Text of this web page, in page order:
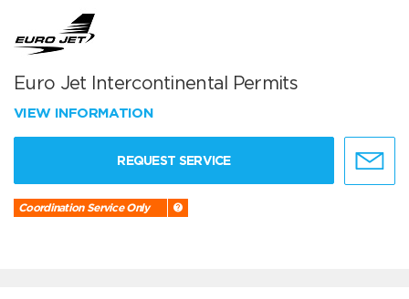
Euro Jet Intercontinental Permits
VIEW INFORMATION
REQUEST SERVICE
Coordination Service Only